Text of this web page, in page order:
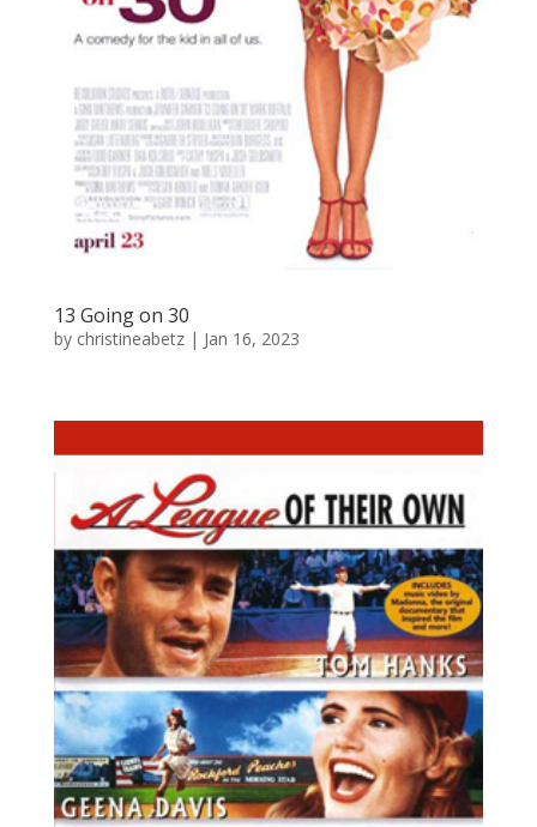
13 Going on 30
by christineabetz| Jan 16, 2023